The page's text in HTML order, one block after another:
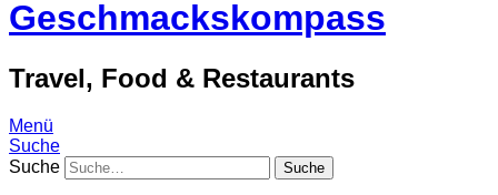
Geschmackskompass
Travel, Food & Restaurants
Menü
Suche
Suche